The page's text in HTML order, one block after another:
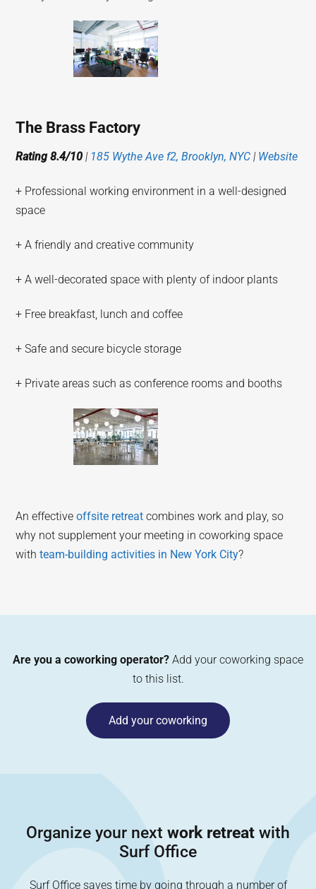
The Brass Factory
Rating 8.4/10 | 185 Wythe Ave f2, Brooklyn, NYC | Website
+ Professional working environment in a well-designed
space
+ A friendly and creative community
+ A well-decorated space with plenty of indoor plants
+ Free breakfast, lunch and coffee
+ Safe and secure bicycle storage
+ Private areas such as conference rooms and booths
An effectiveoffsite retreat combines work and play, so
why not supplement your meeting in coworking space
withteam-building activities in New York City?
Are you a coworking operator? Add your coworking space
to this list.
Add your coworking
Organize your next work retreat with
Surf Office
Surf Office saves time by going through a number of